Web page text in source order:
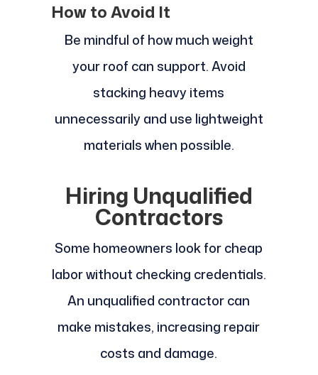
How to Avoid It
Be mindful of how much weight
your roof can support. Avoid
stacking heavy items
unnecessarily and use lightweight
materials when possible.
Hiring Unqualified
Contractors
Some homeowners look for cheap
labor without checking credentials.
An unqualified contractor can
make mistakes, increasing repair
costs and damage.